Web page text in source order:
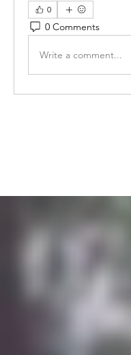
0
0 Comments
Write a comment...